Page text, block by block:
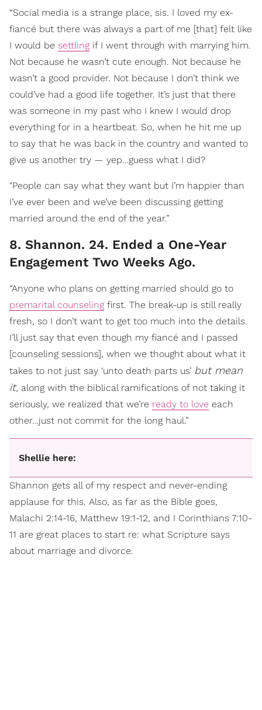
“Social media is a strange place, sis. I loved my ex-
fiancé but there was always a part of me [that] felt like
I would be settling if I went through with marrying him.
Not because he wasn’t cute enough. Not because he
wasn’t a good provider. Not because I don’t think we
could’ve had a good life together. It’s just that there
was someone in my past who I knew I would drop
everything for in a heartbeat. So, when he hit me up
to say that he was back in the country and wanted to
give us another try — yep…guess what I did?
"People can say what they want but I’m happier than
I’ve ever been and we’ve been discussing getting
married around the end of the year.”
8. Shannon. 24. Ended a One-Year
Engagement Two Weeks Ago.
“Anyone who plans on getting married should go to
premarital counseling first. The break-up is still really
fresh, so I don’t want to get too much into the details.
I’ll just say that even though my fiancé and I passed
[counseling sessions], when we thought about what it
takes to not just say ‘unto death parts us’ but mean
it, along with the biblical ramifications of not taking it
seriously, we realized that we’re ready to love each
other…just not commit for the long haul.”
Shellie here:
Shannon gets all of my respect and never-ending
applause for this. Also, as far as the Bible goes,
Malachi 2:14-16, Matthew 19:1-12, and I Corinthians 7:10-
11 are great places to start re: what Scripture says
about marriage and divorce.